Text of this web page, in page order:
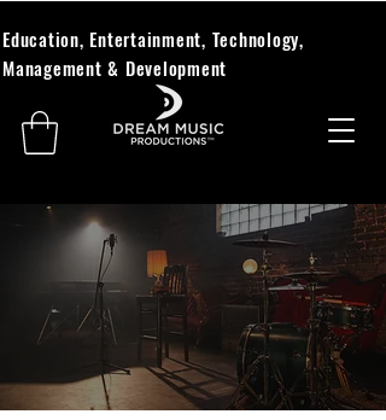
Education, Entertainment, Technology,
Management & Development